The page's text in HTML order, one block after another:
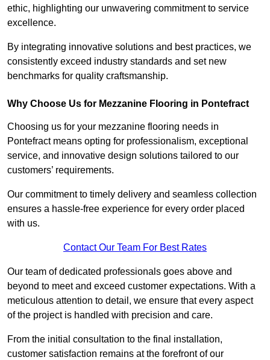
ethic, highlighting our unwavering commitment to service
excellence.
By integrating innovative solutions and best practices, we
consistently exceed industry standards and set new
benchmarks for quality craftsmanship.
Why Choose Us for Mezzanine Flooring in Pontefract
Choosing us for your mezzanine flooring needs in
Pontefract means opting for professionalism, exceptional
service, and innovative design solutions tailored to our
customers’ requirements.
Our commitment to timely delivery and seamless collection
ensures a hassle-free experience for every order placed
with us.
Contact Our Team For Best Rates
Our team of dedicated professionals goes above and
beyond to meet and exceed customer expectations. With a
meticulous attention to detail, we ensure that every aspect
of the project is handled with precision and care.
From the initial consultation to the final installation,
customer satisfaction remains at the forefront of our